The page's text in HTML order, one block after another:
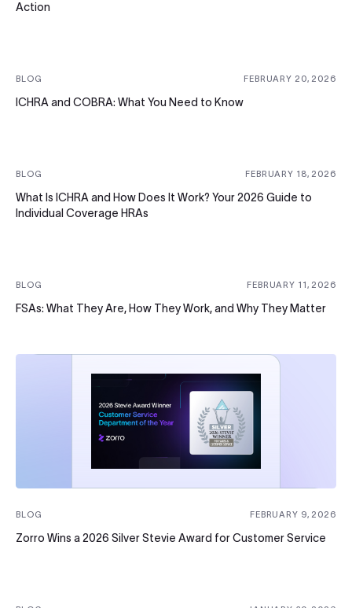
Action
BLOG FEBRUARY 20, 2026
ICHRA and COBRA: What You Need to Know
BLOG FEBRUARY 18, 2026
What Is ICHRA and How Does It Work? Your 2026 Guide to
Individual Coverage HRAs
BLOG FEBRUARY 11, 2026
FSAs: What They Are, How They Work, and Why They Matter
BLOG FEBRUARY 9, 2026
Zorro Wins a 2026 Silver Stevie Award for Customer Service